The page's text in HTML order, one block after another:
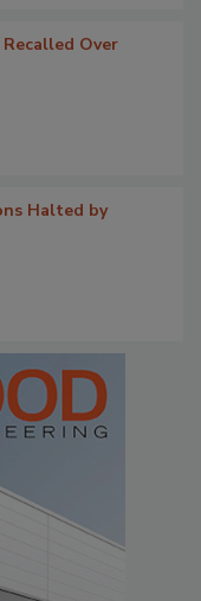
Recalled Over
Halted by